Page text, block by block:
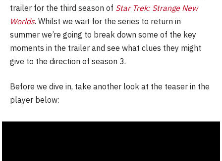
trailer for the third season of Star Trek: Strange New
Worlds. Whilst we wait for the series to return in
summer we’re going to break down some of the key
moments in the trailer and see what clues they might
give to the direction of season 3.
Before we dive in, take another look at the teaser in the
player below: